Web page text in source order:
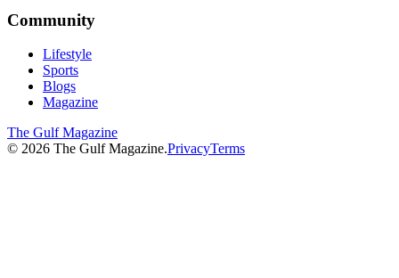
Community
Lifestyle
Sports
Blogs
Magazine
The Gulf Magazine
© 2026 The Gulf Magazine.PrivacyTerms